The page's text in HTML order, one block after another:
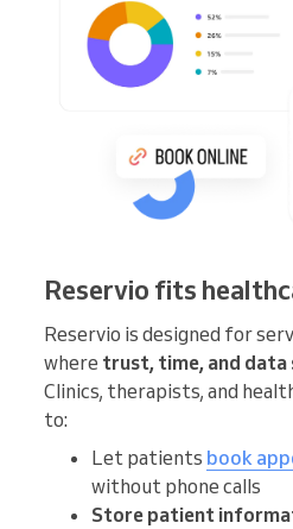
Reservio fits
Reservio is designed for
where trust, time, and
Clinics, therapists, and
to:
Let patients book
without phone calls
Store patient